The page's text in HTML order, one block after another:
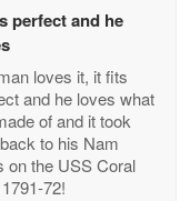
Apr 29
perfect and he
loves it, it fits
and he loves what
of and it took
to his Nam
on the USS Coral
72!